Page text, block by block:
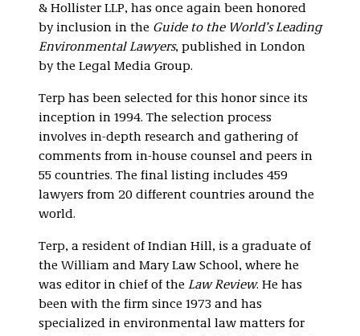
& Hollister LLP, has once again been honored
by inclusion in the Guide to the World’s Leading
Environmental Lawyers, published in London
by the Legal Media Group.
Terp has been selected for this honor since its
inception in 1994. The selection process
involves in-depth research and gathering of
comments from in-house counsel and peers in
55 countries. The final listing includes 459
lawyers from 20 different countries around the
world.
Terp, a resident of Indian Hill, is a graduate of
the William and Mary Law School, where he
was editor in chief of the Law Review. He has
been with the firm since 1973 and has
specialized in environmental law matters for